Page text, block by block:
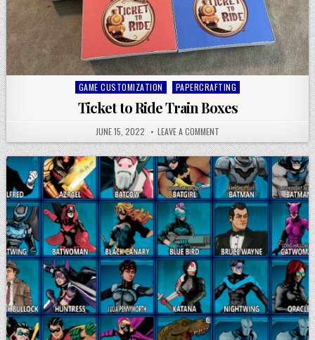
Posted
in
GAME CUSTOMIZATION PAPERCRAFTING
Ticket to Ride Train Boxes
JUNE 15, 2022 LEAVE A COMMENT